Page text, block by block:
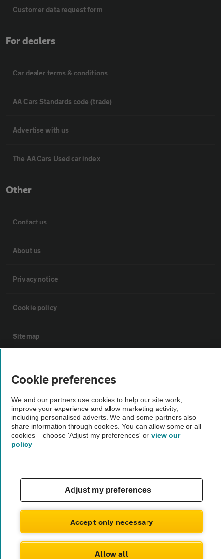
Customer data request form
For dealers
Car dealer terms & conditions
AA Cars Standards code (trade)
Advertise with us
The AA Cars Used car index
Other
Contact us
About us
Privacy notice
Cookie policy
Sitemap
The AA recommends an AA Cars Vehicle Inspection before purchase.
Not all cars are mechanically checked by the AA.
Vehicle Inspection
© AA Cars 2026 |Company No. 4546950 | VAT No. 188 0311 10
Cookie preferences
We and our partners use cookies to help our site work,
improve your experience and allow marketing activity,
including personalised adverts. We and some partners also
share information through cookies. You can allow some or all
cookies – choose 'Adjust my preferences' or view our
policy
Adjust my preferences
Accept only necessary
Allow all